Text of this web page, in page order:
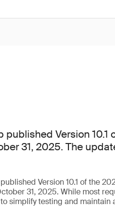
published Version
31, 2025. The
Version 10.1 of the
31, 2025. While most
simplify testing and